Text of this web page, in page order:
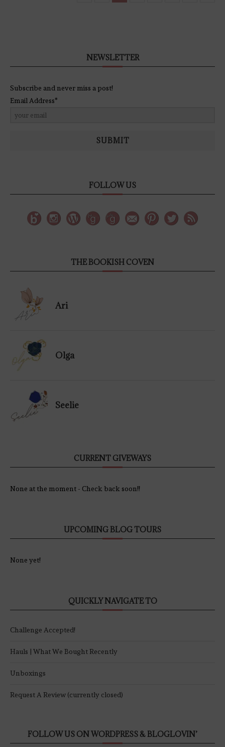
NEWSLETTER
Subscribe and never miss a post!
Email Address*
SUBMIT
FOLLOW US
THE BOOKISH COVEN
Ari
Olga
Seelie
CURRENT GIVEWAYS
None at the moment - Check back soon!!
UPCOMING BLOG TOURS
None yet!
QUICKLY NAVIGATE TO
Challenge Accepted!
Hauls | What We Bought Recently
Unboxings
Request A Review (currently closed)
FOLLOW US ON WORDPRESS & BLOGLOVIN’